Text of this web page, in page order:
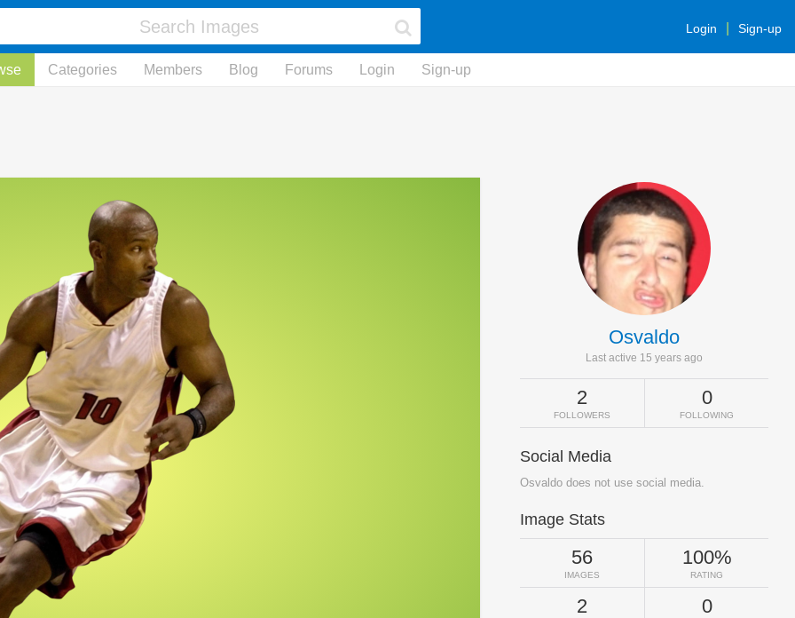
Login Sign-up
Categories Members Blog Forums Login Sign-up
Osvaldo
Last active 15 years ago
2
FOLLOWERS
0
FOLLOWING
Social Media
Osvaldo does not use social media.
Image Stats
56
IMAGES
100%
RATING
2 0